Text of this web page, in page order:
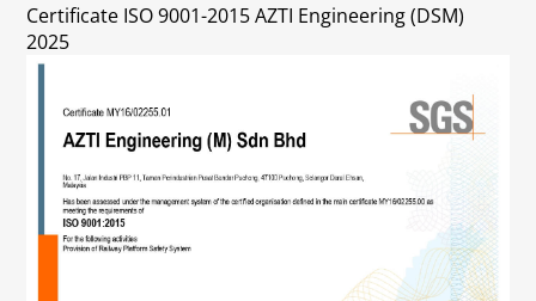
Certificate ISO 9001-2015 AZTI Engineering (DSM)
2025